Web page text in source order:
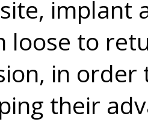
implant
loose to
in
their